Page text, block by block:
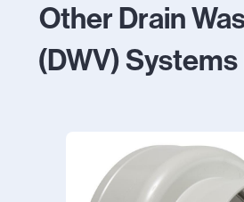
Other Drain
(DWV)